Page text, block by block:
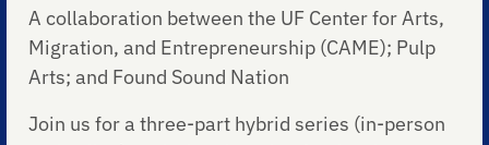
A collaboration between the UF Center for Arts,
Migration, and Entrepreneurship (CAME); Pulp
Arts; and Found Sound Nation
Join us for a three-part hybrid series (in-person